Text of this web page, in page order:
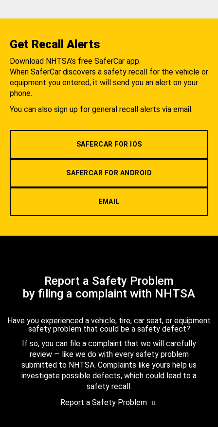
Get Recall Alerts
Download NHTSA's free SaferCar app.
When SaferCar discovers a safety recall for the vehicle or
equipment you entered, it will send you an alert on your
phone.
You can also sign up for general recall alerts via email.
SAFERCAR FOR IOS
SAFERCAR FOR ANDROID
EMAIL
Report a Safety Problem
by filing a complaint with NHTSA
Have you experienced a vehicle, tire, car seat, or equipment
safety problem that could be a safety defect?
If so, you can file a complaint that we will carefully
review — like we do with every safety problem
submitted to NHTSA. Complaints like yours help us
investigate possible defects, which could lead to a
safety recall.
Report a Safety Problem